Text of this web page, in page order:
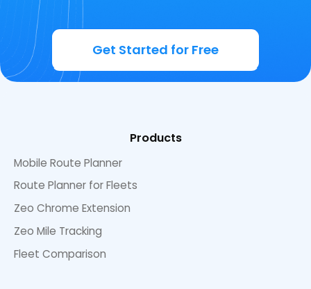
Get Started for Free
Products
Mobile Route Planner
Route Planner for Fleets
Zeo Chrome Extension
Zeo Mile Tracking
Fleet Comparison